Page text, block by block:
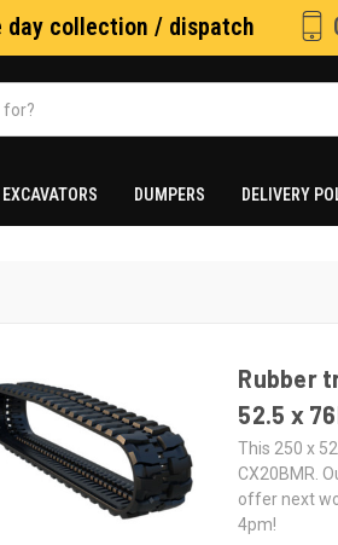
day collection / dispatch
DUMPERS DELIVERY
Rubber
52.5 x
This 250 x
CX20BMR.
offer next
4pm!